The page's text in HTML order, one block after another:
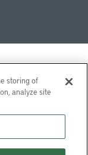
storing of
analyze site